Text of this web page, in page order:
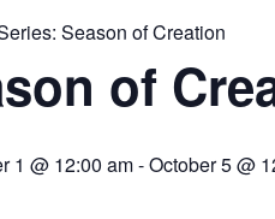
Season of Creation
of
1 @ 12:00 am-October 5 @